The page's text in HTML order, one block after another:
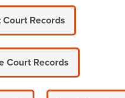
Records
Court Records